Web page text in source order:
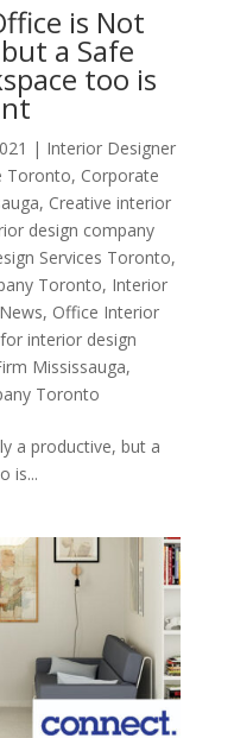
is Not
a Safe
too is
| Interior Designer
Toronto, Corporate
, Creative interior
design company
Services Toronto,
Toronto, Interior
, Office Interior
interior design
Mississauga,
Toronto
a productive, but a
is...